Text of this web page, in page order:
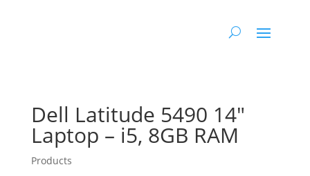
Dell Latitude 5490 14″
Laptop – i5, 8GB RAM
Products